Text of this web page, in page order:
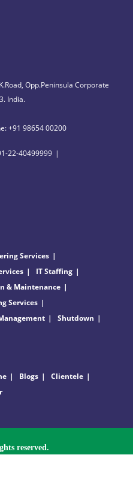
Opp.Peninsula Corporate
India.
+91 98654 00200
22-40499999
Services
IT Staffing
& Maintenance
Services
Shutdown
Blogs
Clientele
reserved.